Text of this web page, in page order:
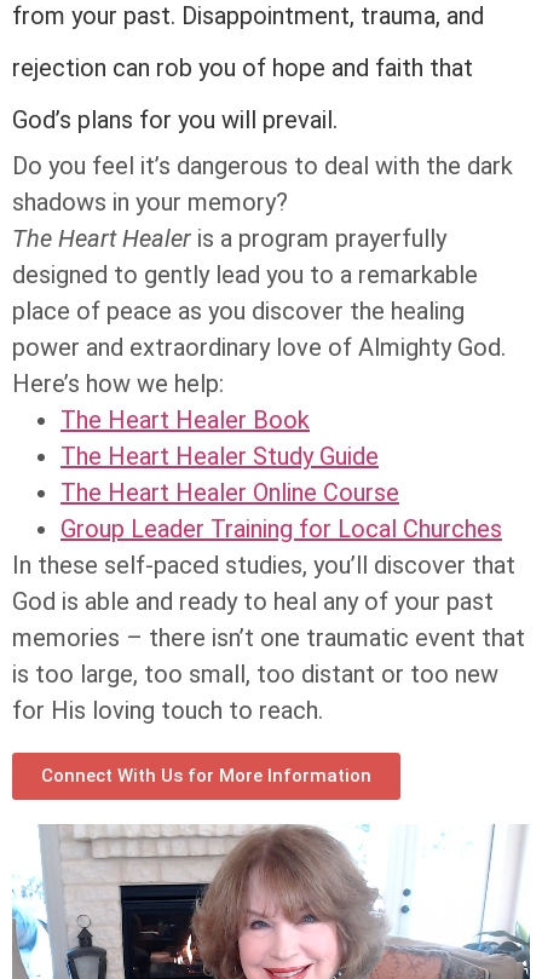
from your past. Disappointment, trauma, and
rejection can rob you of hope and faith that
God’s plans for you will prevail.
Do you feel it’s dangerous to deal with the dark
shadows in your memory?
The Heart Healer is a program prayerfully
designed to gently lead you to a remarkable
place of peace as you discover the healing
power and extraordinary love of Almighty God.
Here’s how we help:
The Heart Healer Book
The Heart Healer Study Guide
The Heart Healer Online Course
Group Leader Training for Local Churches
In these self-paced studies, you’ll discover that
God is able and ready to heal any of your past
memories – there isn’t one traumatic event that
is too large, too small, too distant or too new
for His loving touch to reach.
Connect With Us for More Information